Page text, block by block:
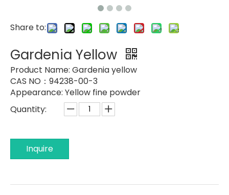
Share to:
Gardenia Yellow
Product Name: Gardenia yellow
CAS NO：94238-00-3
Appearance: Yellow fine powder
Quantity:
Inquire